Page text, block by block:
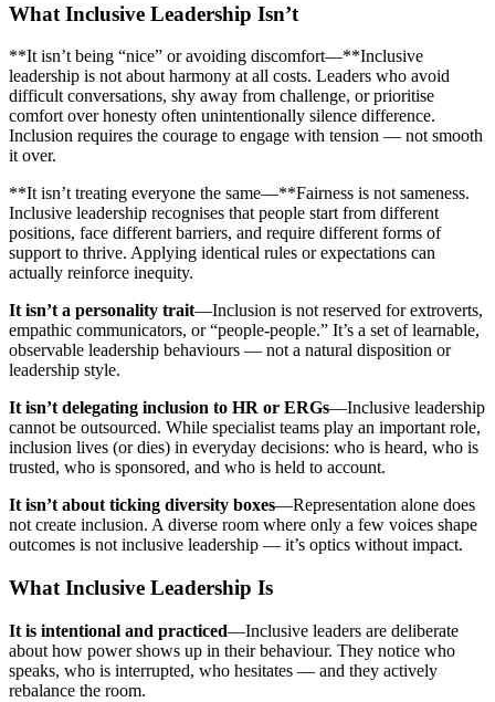
What Inclusive Leadership Isn’t
**It isn’t being “nice” or avoiding discomfort—**Inclusive
leadership is not about harmony at all costs. Leaders who avoid
difficult conversations, shy away from challenge, or prioritise
comfort over honesty often unintentionally silence difference.
Inclusion requires the courage to engage with tension — not smooth
it over.
**It isn’t treating everyone the same—**Fairness is not sameness.
Inclusive leadership recognises that people start from different
positions, face different barriers, and require different forms of
support to thrive. Applying identical rules or expectations can
actually reinforce inequity.
It isn’t a personality trait—Inclusion is not reserved for extroverts,
empathic communicators, or “people-people.” It’s a set of learnable,
observable leadership behaviours — not a natural disposition or
leadership style.
It isn’t delegating inclusion to HR or ERGs—Inclusive leadership
cannot be outsourced. While specialist teams play an important role,
inclusion lives (or dies) in everyday decisions: who is heard, who is
trusted, who is sponsored, and who is held to account.
It isn’t about ticking diversity boxes—Representation alone does
not create inclusion. A diverse room where only a few voices shape
outcomes is not inclusive leadership — it’s optics without impact.
What Inclusive Leadership Is
It is intentional and practiced—Inclusive leaders are deliberate
about how power shows up in their behaviour. They notice who
speaks, who is interrupted, who hesitates — and they actively
rebalance the room.